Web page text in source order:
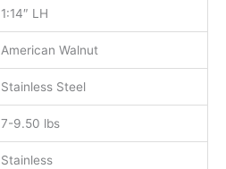
1:14″ LH
American Walnut
Stainless Steel
7-9.50 lbs
Stainless